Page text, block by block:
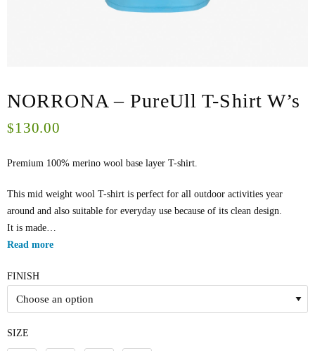
NORRONA – PureUll T-Shirt W’s
$130.00
Premium 100% merino wool base layer T-shirt.
This mid weight wool T-shirt is perfect for all outdoor activities year
around and also suitable for everyday use because of its clean design.
It is made…
Read more
FINISH
SIZE